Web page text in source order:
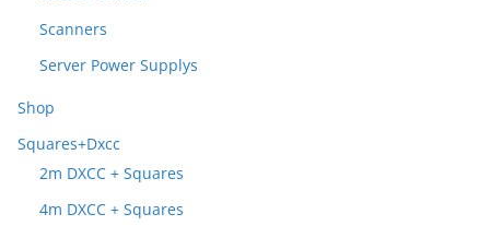
Scanners
Server Power Supplys
Shop
Squares+Dxcc
2m DXCC + Squares
4m DXCC + Squares